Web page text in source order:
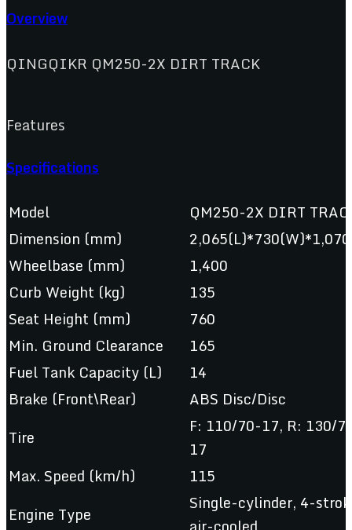
Overview
QINGQIKR QM250-2X DIRT TRACK
Features
Specifications
Model
QM250-2X DIRT
Dimension (mm)
Wheelbase (mm)
1,400
Curb Weight (kg)
135
Seat Height (mm)
760
Min. Ground Clearance
165
Fuel Tank Capacity (L)
14
Brake (Front\Rear)
ABS Disc/Disc
Tire
F: 110/70-17, R: 130/
17
Max. Speed (km/h)
115
Engine Type
Single-cylinder, 4-